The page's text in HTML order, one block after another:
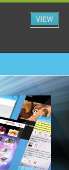
VIEW